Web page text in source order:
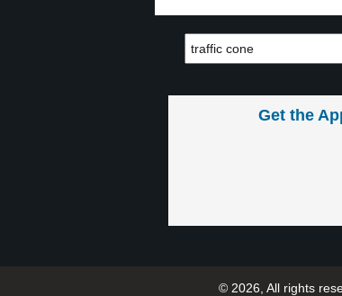
Get the
© 2026, All rights